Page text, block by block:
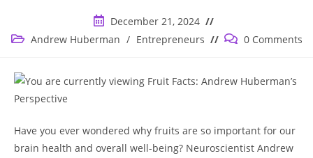
Post
published:
December 21, 2024
Post Andrew Huberman / Entrepreneurs
Post 0 Comments
​Have you ever wondered why fruits are so important for our
brain health and ​overall​ well-being? Neuroscientist Andrew